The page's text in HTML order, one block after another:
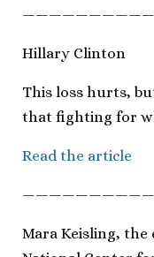
Hillary Clinton
This loss hurts,
that fighting for
Read the article
Mara Keisling,